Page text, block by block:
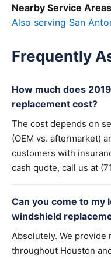
Nearby Service
Also serving San
Frequently
How much does
replacement cost?
The cost depends on
(OEM vs. aftermarket)
customers with
cash quote, call us at
Can you come to my
windshield
Absolutely. We
throughout Houston